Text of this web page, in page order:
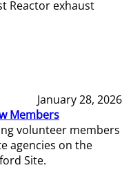
Reactor exhaust
January 28, 2026
Members
volunteer members
agencies on the
Site.